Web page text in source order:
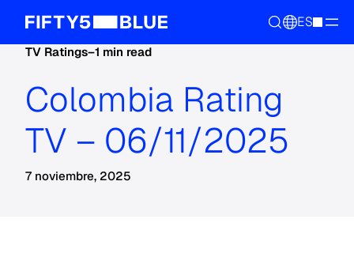
ES
TV Ratings–1 min read
Colombia Rating
TV – 06/11/2025
7 noviembre, 2025